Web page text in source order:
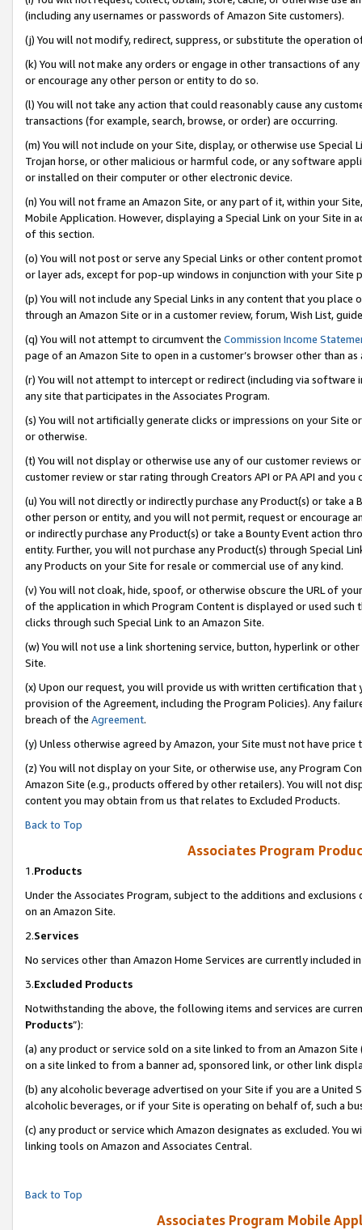
(including any usernames or passwords of Amazon Site customers).
(j) You will not modify, redirect, suppress, or substitute the operation
(k) You will not make any orders or engage in other transactions of
or encourage any other person or entity to do so.
(l) You will not take any action that could reasonably cause any
transactions (for example, search, browse, or order) are occurring.
(m) You will not include on your Site, display, or otherwise use
Trojan horse, or other malicious or harmful code, or any software
or installed on their computer or other electronic device.
(n) You will not frame an Amazon Site, or any part of it, within your
Mobile Application. However, displaying a Special Link on your Site
of this section.
(o) You will not post or serve any Special Links or other content
or layer ads, except for pop-up windows in conjunction with your
(p) You will not include any Special Links in any content that you
through an Amazon Site or in a customer review, forum, Wish List,
(q) You will not attempt to circumvent the Commission Income
page of an Amazon Site to open in a customer’s browser other than
(r) You will not attempt to intercept or redirect (including via software
any site that participates in the Associates Program.
(s) You will not artificially generate clicks or impressions on your Site
or otherwise.
(t) You will not display or otherwise use any of our customer reviews
customer review or star rating through Creators API or PA API and
(u) You will not directly or indirectly purchase any Product(s) or take
other person or entity, and you will not permit, request or encourage
or indirectly purchase any Product(s) or take a Bounty Event action
entity. Further, you will not purchase any Product(s) through Special
any Products on your Site for resale or commercial use of any kind.
(v) You will not cloak, hide, spoof, or otherwise obscure the URL of
of the application in which Program Content is displayed or used
clicks through such Special Link to an Amazon Site.
(w) You will not use a link shortening service, button, hyperlink or
Site.
(x) Upon our request, you will provide us with written certification
provision of the Agreement, including the Program Policies). Any
breach of the Agreement.
(y) Unless otherwise agreed by Amazon, your Site must not have
(z) You will not display on your Site, or otherwise use, any Program
Amazon Site (e.g., products offered by other retailers). You will not
content you may obtain from us that relates to Excluded Products.
Back to Top
Associates Program
1.Products
Under the Associates Program, subject to the additions and
on an Amazon Site.
2.Services
No services other than Amazon Home Services are currently included
3.Excluded Products
Notwithstanding the above, the following items and services are
Products”):
(a) any product or service sold on a site linked to from an Amazon
on a site linked to from a banner ad, sponsored link, or other link
(b) any alcoholic beverage advertised on your Site if you are a
alcoholic beverages, or if your Site is operating on behalf of, such a
(c) any product or service which Amazon designates as excluded. You
linking tools on Amazon and Associates Central.
Back to Top
Associates Program Mobile